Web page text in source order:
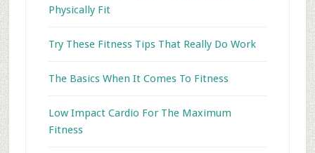
Physically Fit
Try These Fitness Tips That Really Do Work
The Basics When It Comes To Fitness
Low Impact Cardio For The Maximum
Fitness